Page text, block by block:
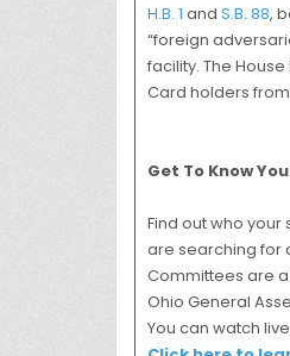
H.B. 1 and S.B. 88,
“foreign
facility. The
Card holders
Get To Know
Find out who
are searching for
Committees are
Ohio General
You can watch